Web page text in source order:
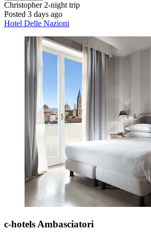
Christopher2-night trip
Posted 3 days ago
Hotel Delle Nazioni
c-hotels Ambasciatori